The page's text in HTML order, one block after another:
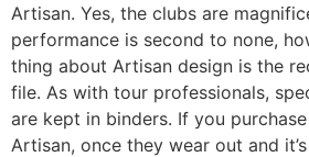
Artisan. Yes, the clubs are
performance is second to none,
thing about Artisan design is the
file. As with tour professionals,
are kept in binders. If you
Artisan, once they wear out and